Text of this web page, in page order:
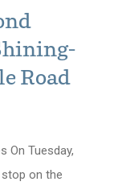
Road
On Tuesday,
on the